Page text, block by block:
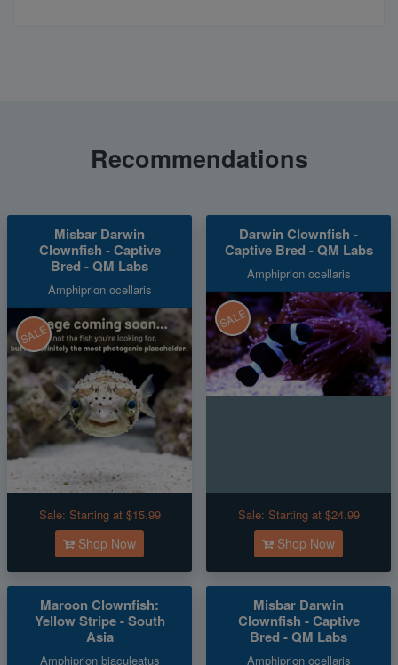
Recommendations
Misbar Darwin
Clownfish - Captive
Bred - QM Labs
Amphiprion ocellaris
SALE
Sale: Starting at $15.99
Shop Now
Darwin Clownfish -
Captive Bred - QM Labs
Amphiprion ocellaris
SALE
Sale: Starting at $24.99
Shop Now
Maroon Clownfish:
Yellow Stripe - South
Asia
Amphiprion biaculeatus
Misbar Darwin
Clownfish - Captive
Bred - QM Labs
Amphiprion ocellaris